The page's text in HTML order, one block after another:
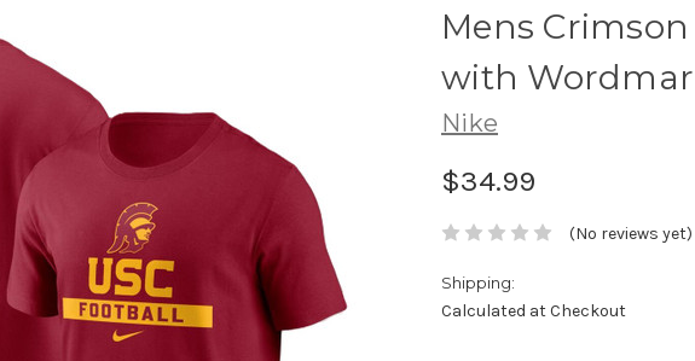
Mens
with
Nike
$34.99
(No reviews yet)
Shipping:
Calculated at Checkout